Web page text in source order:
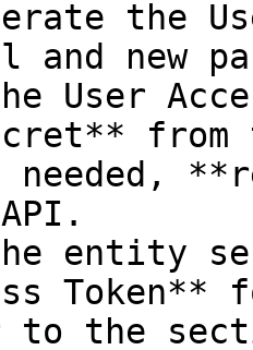
and new
from
Token**